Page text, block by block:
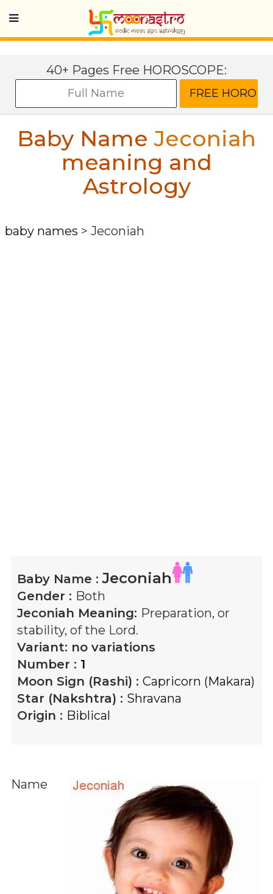
40+ Pages Free HOROSCOPE:
Baby NameJeconiah
meaning and
Astrology
baby names > Jeconiah
Baby Name :Jeconiah
Gender : Both
Jeconiah Meaning: Preparation, or
stability, of the Lord.
Variant: no variations
Number : 1
Moon Sign (Rashi) : Capricorn (Makara)
Star (Nakshtra) : Shravana
Origin : Biblical
Name